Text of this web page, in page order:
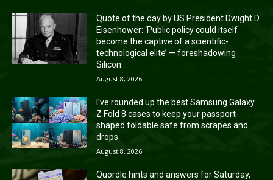
Quote of the day by US President Dwight D
Eisenhower: ‘Public policy could itself
become the captive of a scientific-
technological elite’ — foreshadowing
Silicon...
August 8, 2026
I’ve rounded up the best Samsung Galaxy
Z Fold 8 cases to keep your passport-
shaped foldable safe from scrapes and
drops
August 8, 2026
Quordle hints and answers for Saturday,